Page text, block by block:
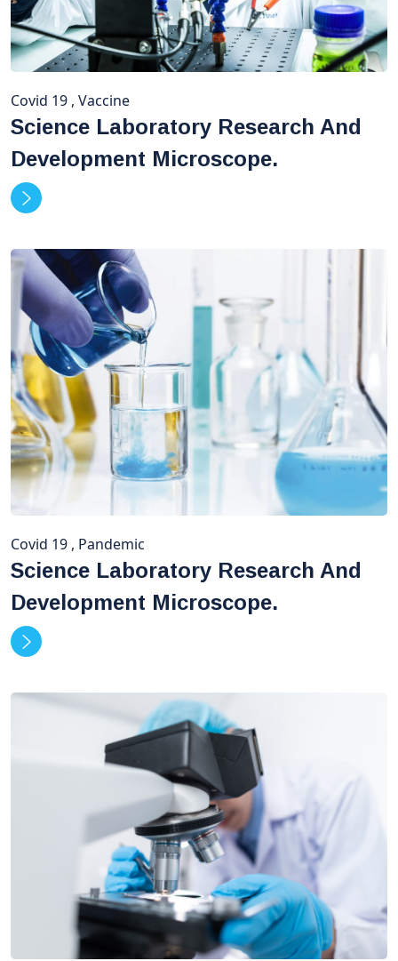
Covid 19 , Vaccine
Science Laboratory Research And
Development Microscope.
Covid 19 , Pandemic
Science Laboratory Research And
Development Microscope.